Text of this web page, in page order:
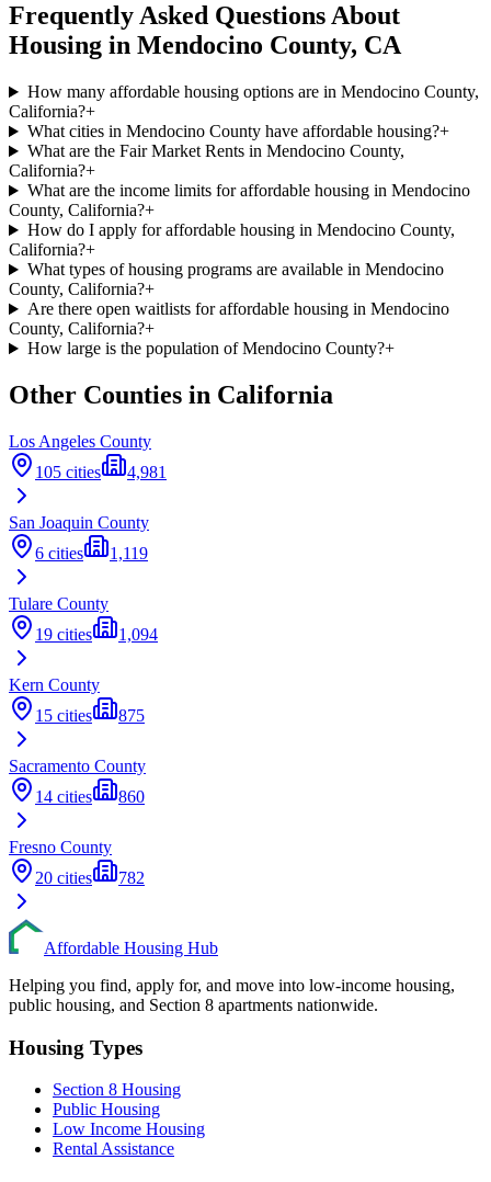
Frequently Asked Questions About
Housing in Mendocino County, CA
How many affordable housing options are in Mendocino County,
California?+
What cities in Mendocino County have affordable housing?+
What are the Fair Market Rents in Mendocino County,
California?+
What are the income limits for affordable housing in Mendocino
County, California?+
How do I apply for affordable housing in Mendocino County,
California?+
What types of housing programs are available in Mendocino
County, California?+
Are there open waitlists for affordable housing in Mendocino
County, California?+
How large is the population of Mendocino County?+
Other Counties in California
Los Angeles County
105 cities 4,981
San Joaquin County
6 cities 1,119
Tulare County
19 cities 1,094
Kern County
15 cities 875
Sacramento County
14 cities 860
Fresno County
20 cities 782
Affordable Housing Hub
Helping you find, apply for, and move into low-income housing,
public housing, and Section 8 apartments nationwide.
Housing Types
Section 8 Housing
Public Housing
Low Income Housing
Rental Assistance